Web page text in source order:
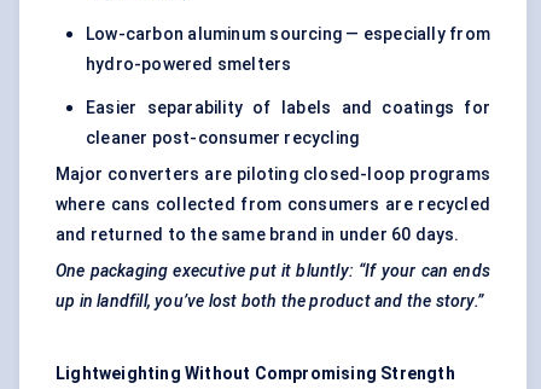
Low-carbon aluminum sourcing — especially from
hydro-powered smelters
Easier separability of labels and coatings for
cleaner post-consumer recycling
Major converters are piloting closed-loop programs
where cans collected from consumers are recycled
and returned to the same brand in under 60 days.
One packaging executive put it bluntly: “If your can ends
up in landfill, you’ve lost both the product and the story.”
Lightweighting Without Compromising Strength